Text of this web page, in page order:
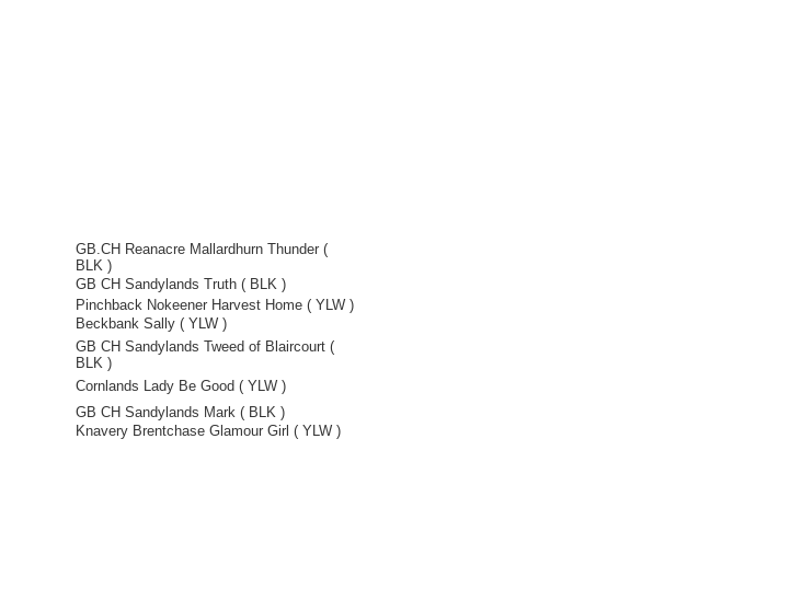
GB.CH Reanacre Mallardhurn Thunder (
BLK )
GB CH Sandylands Truth ( BLK )
Pinchback Nokeener Harvest Home ( YLW )
Beckbank Sally ( YLW )
GB CH Sandylands Tweed of Blaircourt (
BLK )
Cornlands Lady Be Good ( YLW )
GB CH Sandylands Mark ( BLK )
Knavery Brentchase Glamour Girl ( YLW )